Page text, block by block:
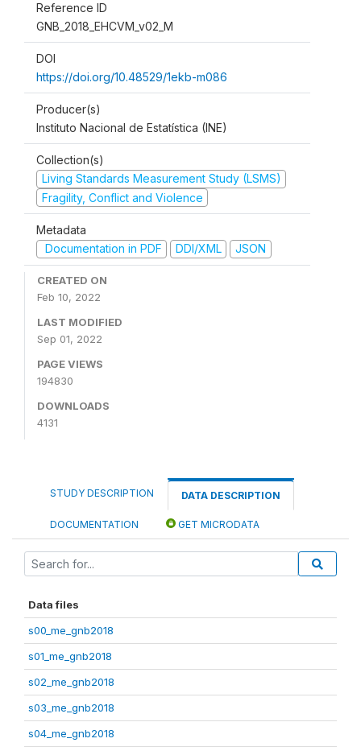
Reference ID
GNB_2018_EHCVM_v02_M
DOI
https://doi.org/10.48529/1ekb-m086
Producer(s)
Instituto Nacional de Estatística (INE)
Collection(s)
Living Standards Measurement Study (LSMS)
Fragility, Conflict and Violence
Metadata
Documentation in PDF
DDI/XML JSON
CREATED ON
Feb 10, 2022
LAST MODIFIED
Sep 01, 2022
PAGE VIEWS
194830
DOWNLOADS
4131
STUDY DESCRIPTION DATA DESCRIPTION
DOCUMENTATION GET MICRODATA
Data files
s00_me_gnb2018
s01_me_gnb2018
s02_me_gnb2018
s03_me_gnb2018
s04_me_gnb2018